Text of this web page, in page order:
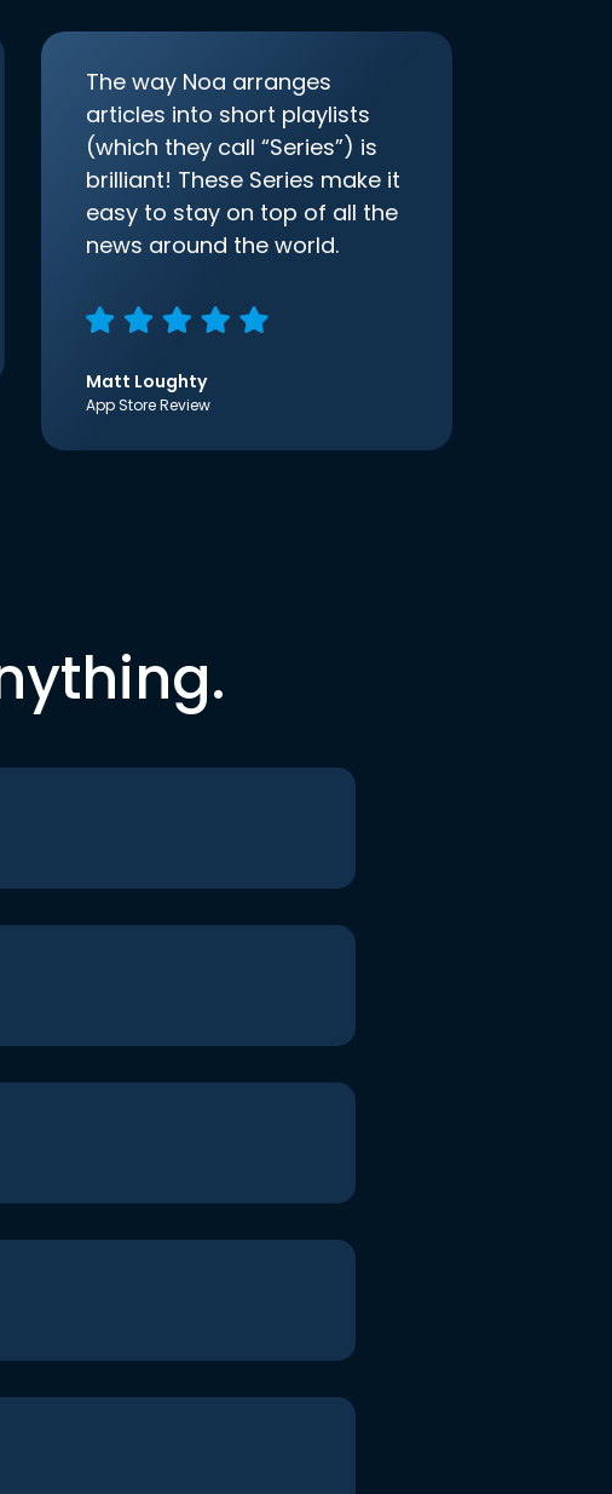
The way Noa arranges
articles into short playlists
(which they call “Series”) is
brilliant! These Series make it
easy to stay on top of all the
news around the world.
Matt Loughty
App Store Review